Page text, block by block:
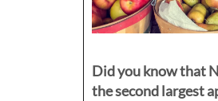
Did you know that
the second largest